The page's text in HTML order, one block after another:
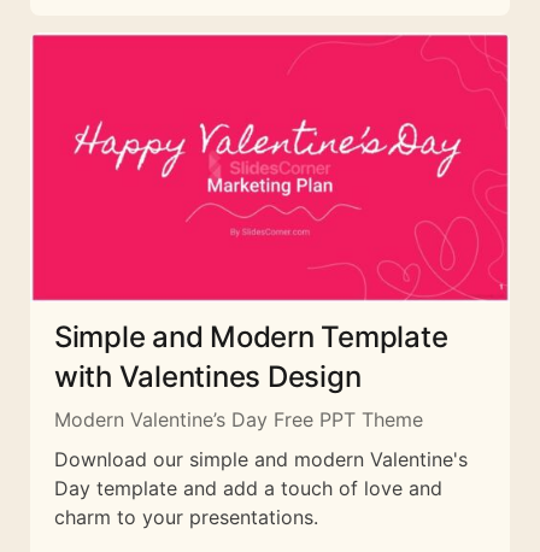
Simple and Modern Template
with Valentines Design
Modern Valentine’s Day Free PPT Theme
Download our simple and modern Valentine's
Day template and add a touch of love and
charm to your presentations.